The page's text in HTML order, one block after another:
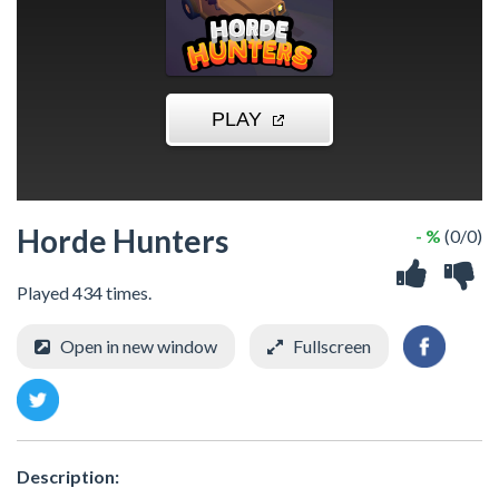
Horde Hunters
Played 434 times.
- % (0/0)
Open in new window Fullscreen
Description: